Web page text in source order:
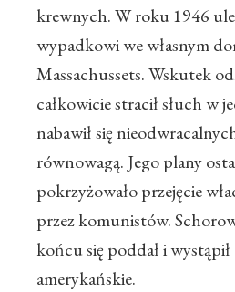
krewnych. W roku 1946
wypadkowi we własnym
Massachussets. Wskutek
całkowicie stracił słuch w
nabawił się
równowagą. Jego plany
pokrzyżowało przejęcie
przez komunistów.
końcu się poddał i
amerykańskie.